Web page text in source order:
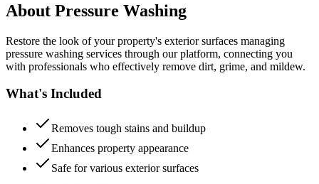
About Pressure Washing
Restore the look of your property's exterior surfaces managing
pressure washing services through our platform, connecting you
with professionals who effectively remove dirt, grime, and mildew.
What's Included
Removes tough stains and buildup
Enhances property appearance
Safe for various exterior surfaces